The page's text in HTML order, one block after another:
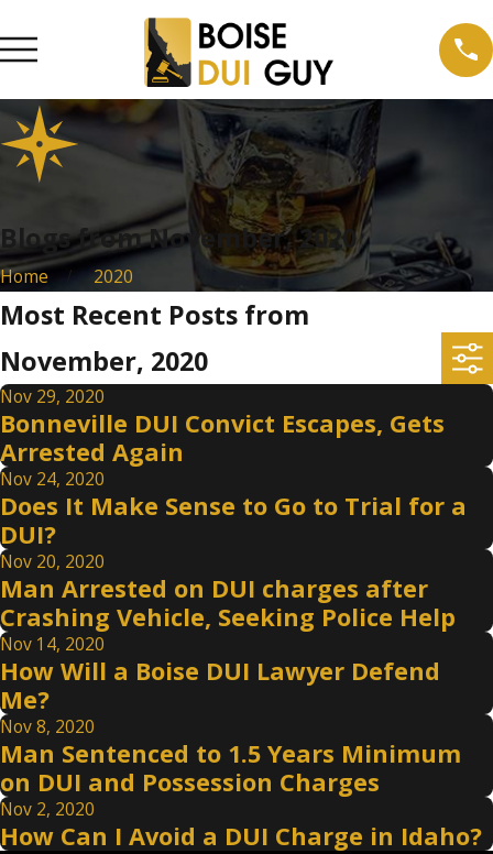
Blogs from November, 2020
Home 2020
Most Recent Posts from
November, 2020
Nov 29, 2020
Bonneville DUI Convict Escapes, Gets
Arrested Again
Nov 24, 2020
Does It Make Sense to Go to Trial for a
DUI?
Nov 20, 2020
Man Arrested on DUI charges after
Crashing Vehicle, Seeking Police Help
Nov 14, 2020
How Will a Boise DUI Lawyer Defend
Me?
Nov 8, 2020
Man Sentenced to 1.5 Years Minimum
on DUI and Possession Charges
Nov 2, 2020
How Can I Avoid a DUI Charge in Idaho?